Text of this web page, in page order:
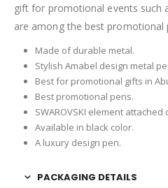
gift for promotional events such
are among the best promotional
Made of durable metal.
Stylish Amabel design metal
Best for promotional gifts in
Best promotional pens.
SWAROVSKI element attached
Available in black color.
A luxury design pen.
PACKAGING DETAILS